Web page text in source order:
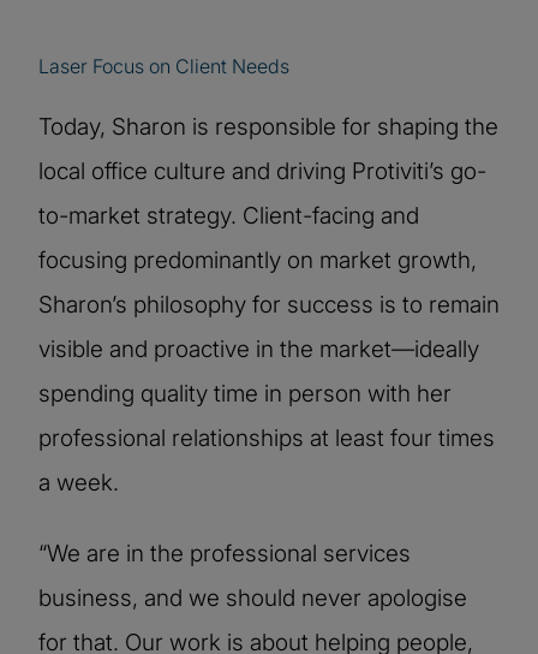
Laser Focus on Client Needs
Today, Sharon is responsible for shaping the
local office culture and driving Protiviti’s go-
to-market strategy. Client-facing and
focusing predominantly on market growth,
Sharon’s philosophy for success is to remain
visible and proactive in the market—ideally
spending quality time in person with her
professional relationships at least four times
a week.
“We are in the professional services
business, and we should never apologise
for that. Our work is about helping people,